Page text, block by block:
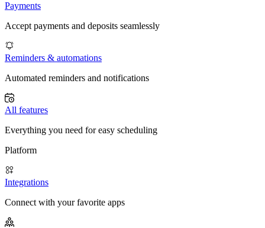
Payments
Accept payments and deposits seamlessly
Reminders & automations
Automated reminders and notifications
All features
Everything you need for easy scheduling
Platform
Integrations
Connect with your favorite apps